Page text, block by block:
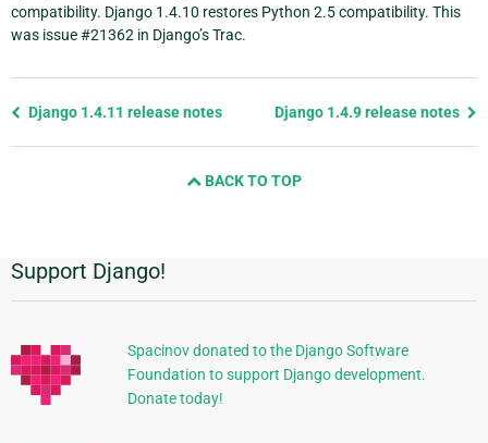
compatibility. Django 1.4.10 restores Python 2.5 compatibility. This
was issue #21362 in Django’s Trac.
Previous
Django 1.4.11 release notes Django 1.4.9 release notes
BACK TO TOP
Additional
Information
Support Django!
Spacinov donated to the Django Software
Foundation to support Django development.
Donate today!